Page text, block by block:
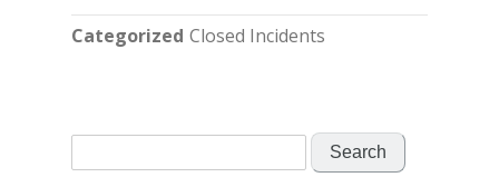
Categorized Closed Incidents
for: